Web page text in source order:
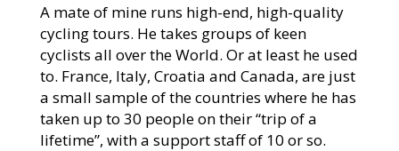
A mate of mine runs high-end, high-quality
cycling tours. He takes groups of keen
cyclists all over the World. Or at least he used
to. France, Italy, Croatia and Canada, are just
a small sample of the countries where he has
taken up to 30 people on their “trip of a
lifetime”, with a support staff of 10 or so.